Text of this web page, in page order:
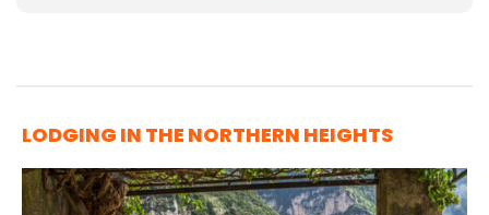
LODGING IN THE NORTHERN HEIGHTS